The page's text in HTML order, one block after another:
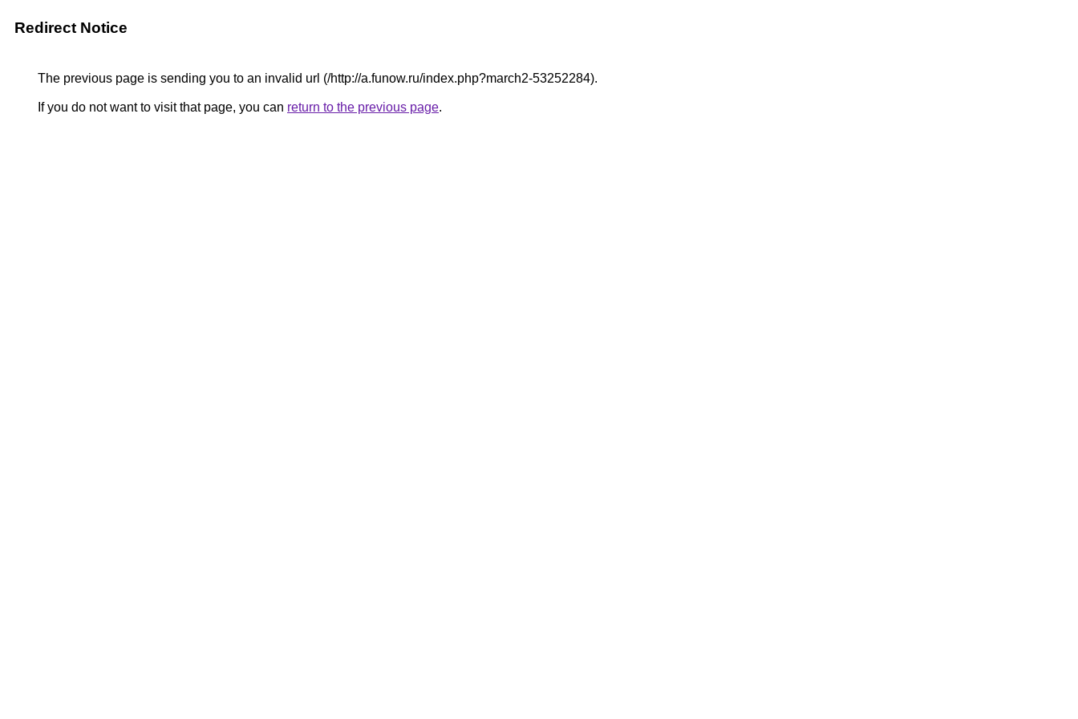
Redirect Notice
The previous page is sending you to an invalid url (/http://a.funow.ru/index.php?march2-53252284).
If you do not want to visit that page, you can return to the previous page.